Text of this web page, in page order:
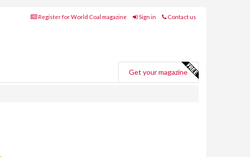
Register for World Coal magazine Sign in Contact us
Get your magazine